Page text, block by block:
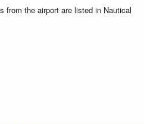
from the airport are listed in Nautical